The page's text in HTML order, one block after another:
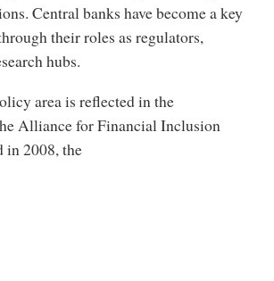
Central banks have become a key
their roles as regulators,
hubs.
area is reflected in the
Alliance for Financial Inclusion
in 2008, the